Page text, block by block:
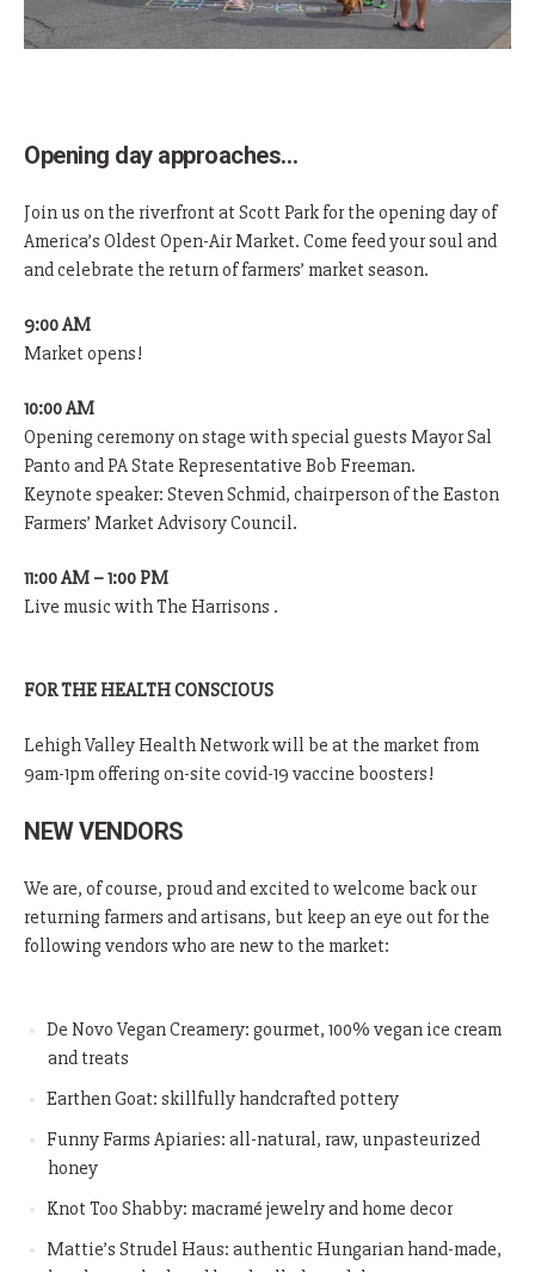
Opening day approaches…
Join us on the riverfront at Scott Park for the opening day of
America’s Oldest Open-Air Market. Come feed your soul and
and celebrate the return of farmers’ market season.
9:00 AM
Market opens!
10:00 AM
Opening ceremony on stage with special guests Mayor Sal
Panto and PA State Representative Bob Freeman.
Keynote speaker: Steven Schmid, chairperson of the Easton
Farmers’ Market Advisory Council.
11:00 AM – 1:00 PM
Live music with The Harrisons .
FOR THE HEALTH CONSCIOUS
Lehigh Valley Health Network will be at the market from
9am-1pm offering on-site covid-19 vaccine boosters!
NEW VENDORS
We are, of course, proud and excited to welcome back our
returning farmers and artisans, but keep an eye out for the
following vendors who are new to the market:
De Novo Vegan Creamery: gourmet, 100% vegan ice cream
and treats
Earthen Goat: skillfully handcrafted pottery
Funny Farms Apiaries: all-natural, raw, unpasteurized
honey
Knot Too Shabby: macramé jewelry and home decor
Mattie’s Strudel Haus: authentic Hungarian hand-made,